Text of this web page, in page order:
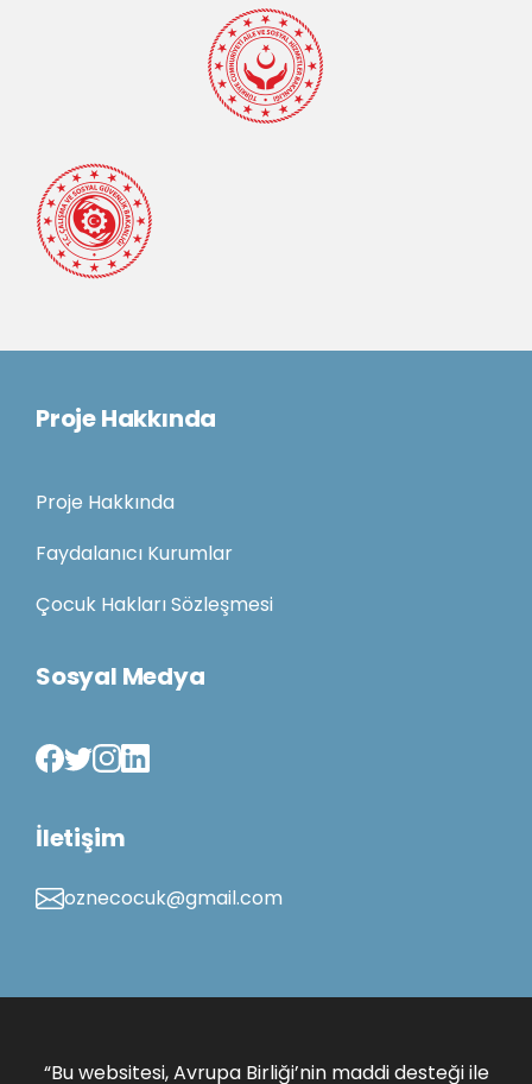
Proje Hakkında
Proje Hakkında
Faydalanıcı Kurumlar
Çocuk Hakları Sözleşmesi
Sosyal Medya
İletişim
oznecocuk@gmail.com
“Bu websitesi, Avrupa Birliği’nin maddi desteği ile